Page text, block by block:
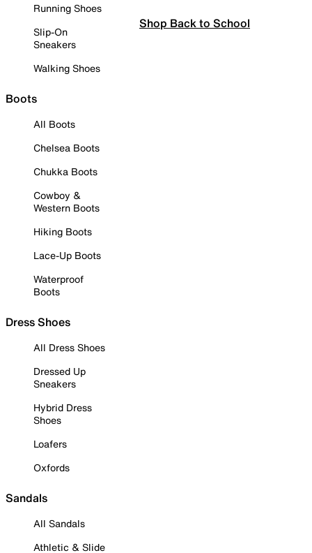
Running Shoes
Slip-On
Sneakers
Walking Shoes
Boots
All Boots
Chelsea Boots
Chukka Boots
Cowboy &
Western Boots
Hiking Boots
Lace-Up Boots
Waterproof
Boots
Dress Shoes
All Dress Shoes
Dressed Up
Sneakers
Hybrid Dress
Shoes
Loafers
Oxfords
Sandals
All Sandals
Athletic & Slide
Shop Back to School